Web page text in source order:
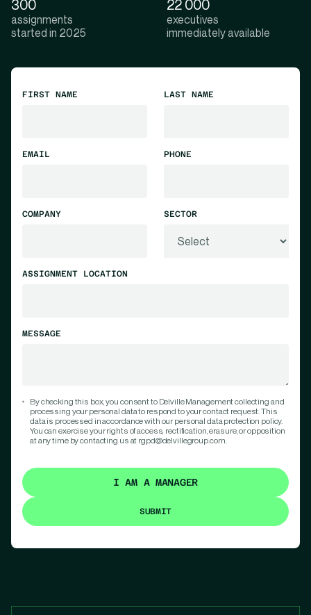
300
assignments
started in 2025
22 000
executives
immediately available
FIRST NAME LAST NAME
EMAIL PHONE
COMPANY SECTOR
ASSIGNMENT LOCATION
MESSAGE
By checking this box, you consent to Delville Management collecting and
processing your personal data to respond to your contact request. This
data is processed in accordance with our personal data protection policy.
You can exercise your rights of access, rectification, erasure, or opposition
at any time by contacting us at rgpd@delvillegroup.com.
I AM A MANAGER